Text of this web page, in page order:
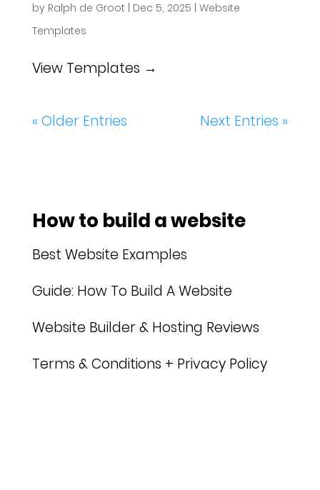
by Ralph de Groot Dec 5, 2025 Website
Templates
View Templates →
« Older Entries Next Entries »
How to build a website
Best Website Examples
Guide: How To Build A Website
Website Builder & Hosting Reviews
Terms & Conditions + Privacy Policy